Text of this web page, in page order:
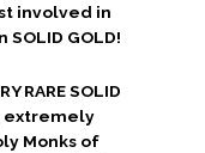
involved in
GOLD!
RARE SOLID
extremely
Monks of